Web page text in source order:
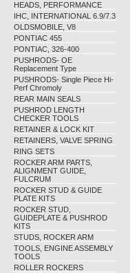
HEADS, PERFORMANCE
IHC, INTERNATIONAL 6.9/7.3
OLDSMOBILE, V8
PONTIAC 455
PONTIAC, 326-400
PUSHRODS- OE
Replacement Type
PUSHRODS- Single Piece Hi-
Perf Chromoly
REAR MAIN SEALS
PUSHROD LENGTH
CHECKER TOOLS
RETAINER & LOCK KIT
RETAINERS, VALVE SPRING
RING SETS
ROCKER ARM PARTS,
ALIGNMENT GUIDE,
FULCRUM
ROCKER STUD & GUIDE
PLATE KITS
ROCKER STUD,
GUIDEPLATE & PUSHROD
KITS
STUDS, ROCKER ARM
TOOLS, ENGINE ASSEMBLY
TOOLS
ROLLER ROCKERS